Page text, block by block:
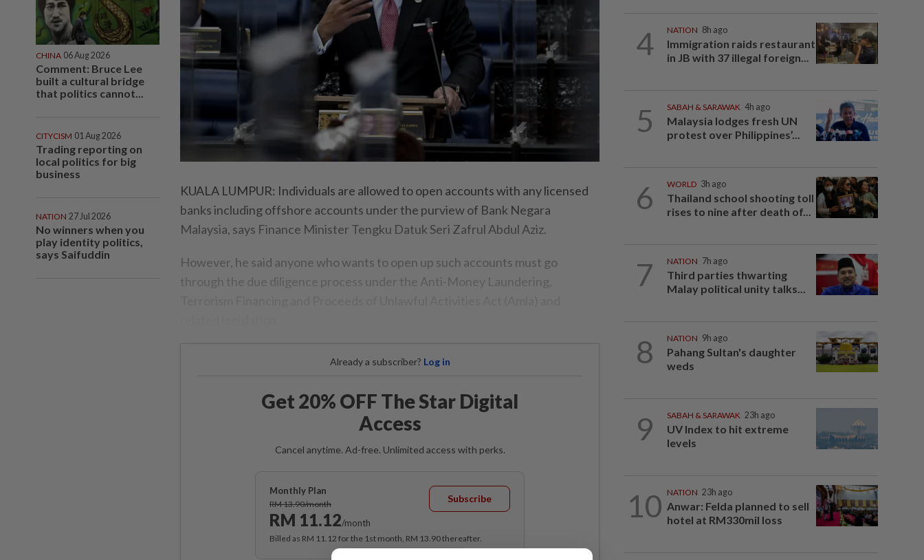
CHINA 06 Aug 2026
Comment: Bruce Lee
built a cultural bridge
that politics cannot...
CITYCISM 01 Aug 2026
Trading reporting on
local politics for big
business
NATION 27 Jul 2026
No winners when you
play identity politics,
says Saifuddin
KUALA LUMPUR: Individuals are allowed to open accounts with any licensed
banks including offshore accounts under the purview of Bank Negara
Malaysia, says Finance Minister Tengku Datuk Seri Zafrul Abdul Aziz.
However, he said anyone who wants to open up such accounts must go
through the due diligence process under the Anti-Money Laundering,
Already a subscriber? Log in
Get 20% OFF The Star Digital
Access
Cancel anytime. Ad-free. Unlimited access with perks.
Monthly Plan
RM 13.90/month
RM 11.12/month
Subscribe
Billed as RM 11.12 for the 1st month, RM 13.90 thereafter.
4 NATION 8h ago
Immigration raids restaurant
in JB with 37 illegal foreign...
5 SABAH & SARAWAK 4h ago
Malaysia lodges fresh UN
protest over Philippines’...
6 WORLD 3h ago
Thailand school shooting toll
rises to nine after death of...
7 NATION 7h ago
Third parties thwarting
Malay political unity talks...
8 NATION 9h ago
Pahang Sultan's daughter
weds
9 SABAH & SARAWAK 23h ago
UV Index to hit extreme
levels
10 NATION 23h ago
Anwar: Felda planned to sell
hotel at RM330mil loss